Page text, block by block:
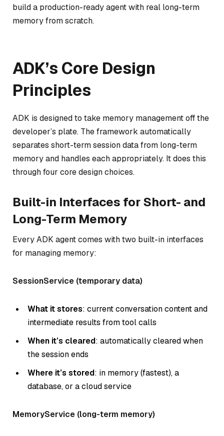
build a production-ready agent with real long-term
memory from scratch.
ADK’s Core Design
Principles
ADK is designed to take memory management off the
developer’s plate. The framework automatically
separates short-term session data from long-term
memory and handles each appropriately. It does this
through four core design choices.
Built-in Interfaces for Short- and
Long-Term Memory
Every ADK agent comes with two built-in interfaces
for managing memory:
SessionService (temporary data)
What it stores: current conversation content and
intermediate results from tool calls
When it’s cleared: automatically cleared when
the session ends
Where it’s stored: in memory (fastest), a
database, or a cloud service
MemoryService (long-term memory)